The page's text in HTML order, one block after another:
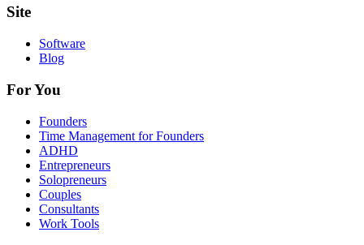
Site
Software
Blog
For You
Founders
Time Management for Founders
ADHD
Entrepreneurs
Solopreneurs
Couples
Consultants
Work Tools